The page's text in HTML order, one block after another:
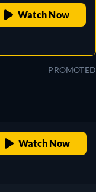
Watch Now
PROMOTED
Watch Now